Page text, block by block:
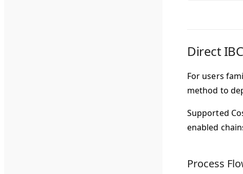
Direct
For users
method to
Supported
enabled
Process